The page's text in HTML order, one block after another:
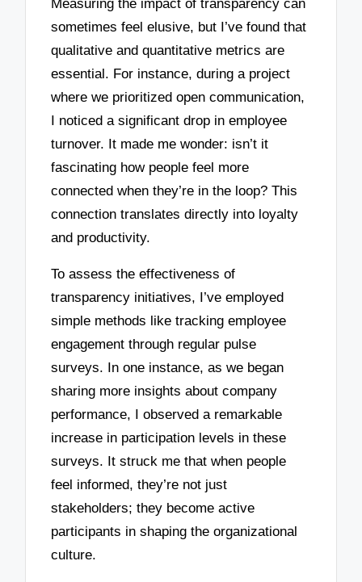
Measuring the impact of transparency can
sometimes feel elusive, but I’ve found that
qualitative and quantitative metrics are
essential. For instance, during a project
where we prioritized open communication,
I noticed a significant drop in employee
turnover. It made me wonder: isn’t it
fascinating how people feel more
connected when they’re in the loop? This
connection translates directly into loyalty
and productivity.
To assess the effectiveness of
transparency initiatives, I’ve employed
simple methods like tracking employee
engagement through regular pulse
surveys. In one instance, as we began
sharing more insights about company
performance, I observed a remarkable
increase in participation levels in these
surveys. It struck me that when people
feel informed, they’re not just
stakeholders; they become active
participants in shaping the organizational
culture.